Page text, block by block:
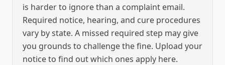
is harder to ignore than a complaint email.
Required notice, hearing, and cure procedures
vary by state. A missed required step may give
you grounds to challenge the fine. Upload your
notice to find out which ones apply here.